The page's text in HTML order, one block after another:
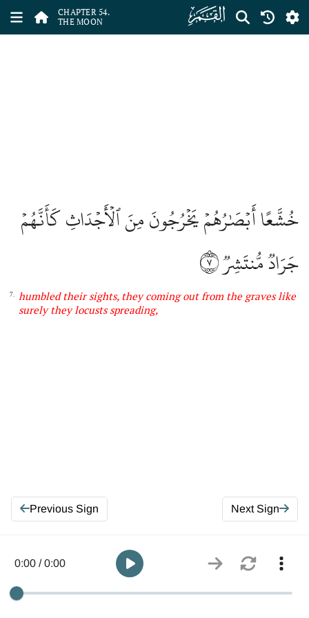
CHAPTER 54.
THE MOON
ﯣ
خُشَّعًا أَبۡصَٰرُهُمۡ يَخۡرُجُونَ مِنَ ٱلۡأَجۡدَاثِ كَأَنَّهُمۡ
جَرَادٞ مُّنتَشِرٞ٧
7. humbled their sights, theycoming out from the graves like
surely they locusts spreading,
Previous Sign Next Sign
0:00 / 0:00